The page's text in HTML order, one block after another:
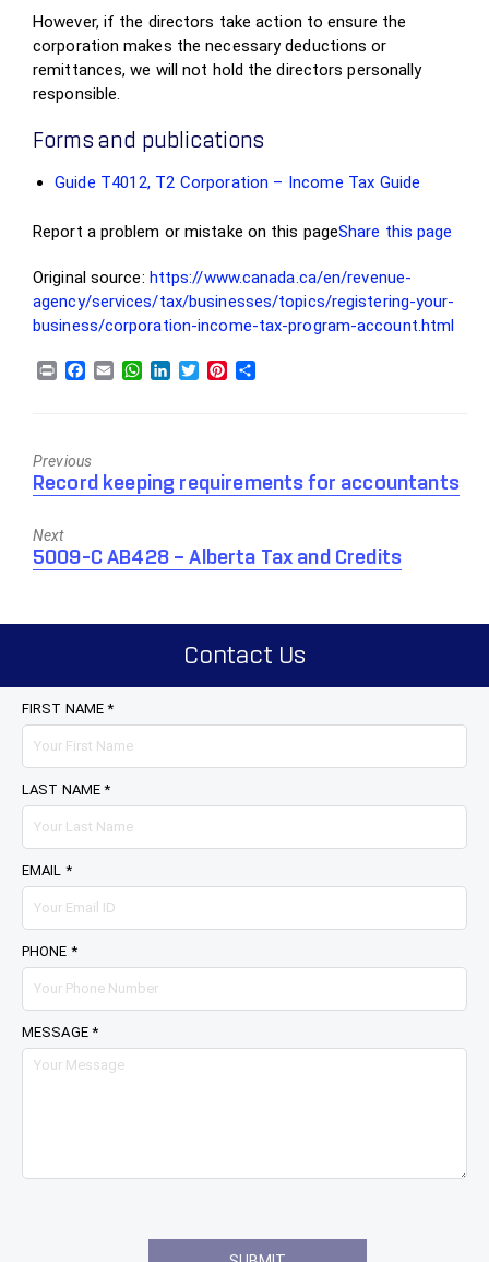
However, if the directors take action to ensure the
corporation makes the necessary deductions or
remittances, we will not hold the directors personally
responsible.
Forms and publications
Guide T4012, T2 Corporation – Income Tax Guide
Report a problem or mistake on this pageShare this page
Original source: https://www.canada.ca/en/revenue-
agency/services/tax/businesses/topics/registering-your-
business/corporation-income-tax-program-account.html
Previous
Previous
post:
Record keeping requirements for accountants
Next
Next
post:
5009-C AB428 – Alberta Tax and Credits
Contact Us
FIRST NAME *
LAST NAME *
EMAIL *
PHONE *
MESSAGE *